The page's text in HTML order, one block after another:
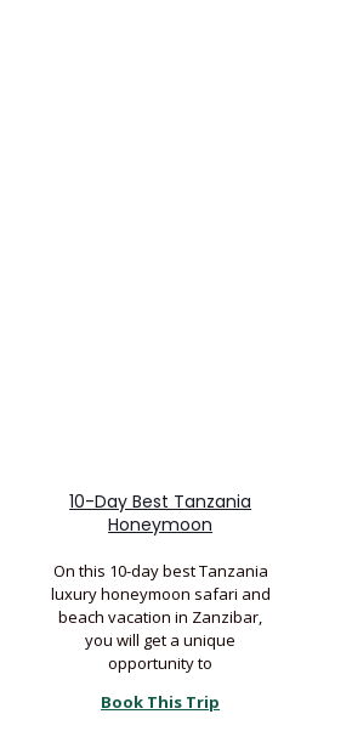
10-Day Best Tanzania
Honeymoon
On this 10-day best Tanzania
luxury honeymoon safari and
beach vacation in Zanzibar,
you will get a unique
opportunity to
Book This Trip